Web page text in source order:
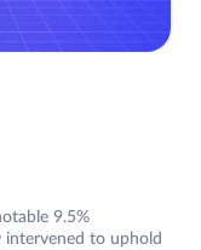
9.5%
intervened to uphold